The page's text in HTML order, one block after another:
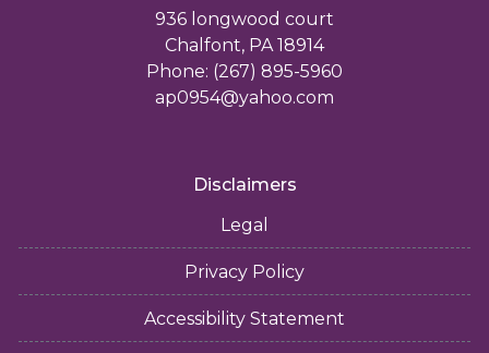
936 longwood court
Chalfont, PA 18914
Phone: (267) 895-5960
ap0954@yahoo.com
Disclaimers
Legal
Privacy Policy
Accessibility Statement